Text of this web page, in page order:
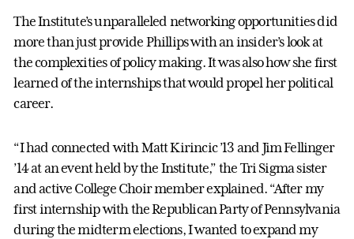
The Institute’s unparalleled networking opportunities did
more than just provide Phillips with an insider’s look at
the complexities of policy making. It was also how she first
learned of the internships that would propel her political
career.
“I had connected with Matt Kirincic ’13 and Jim Fellinger
’14 at an event held by the Institute,” the Tri Sigma sister
and active College Choir member explained. “After my
first internship with the Republican Party of Pennsylvania
during the midterm elections, I wanted to expand my